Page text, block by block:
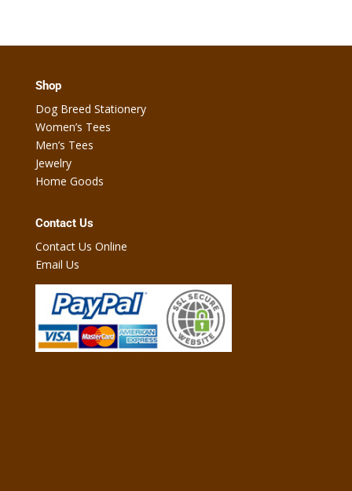
Shop
Dog Breed Stationery
Women’s Tees
Men’s Tees
Jewelry
Home Goods
Contact Us
Contact Us Online
Email Us